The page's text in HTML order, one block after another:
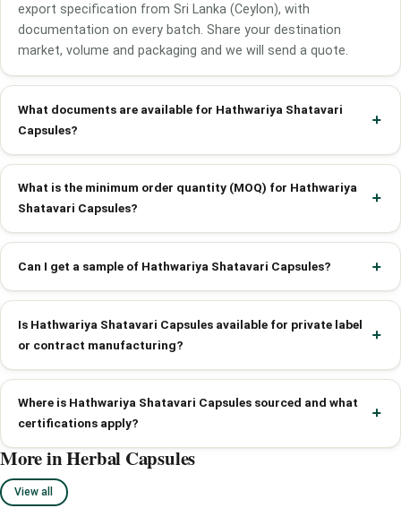
export specification from Sri Lanka (Ceylon), with
documentation on every batch. Share your destination
market, volume and packaging and we will send a quote.
What documents are available for Hathwariya Shatavari
Capsules?
What is the minimum order quantity (MOQ) for Hathwariya
Shatavari Capsules?
Can I get a sample of Hathwariya Shatavari Capsules?
Is Hathwariya Shatavari Capsules available for private label
or contract manufacturing?
Where is Hathwariya Shatavari Capsules sourced and what
certifications apply?
More in Herbal Capsules
View all